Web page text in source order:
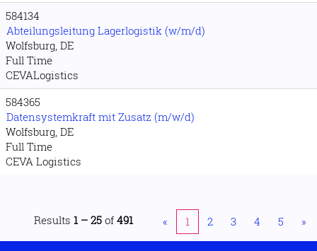
584134
Abteilungsleitung Lagerlogistik (w/m/d)
Wolfsburg, DE
Full Time
CEVALogistics
584365
Datensystemkraft mit Zusatz (m/w/d)
Wolfsburg, DE
Full Time
CEVA Logistics
Results 1 – 25 of 491 « 1 2 3 4 5 »